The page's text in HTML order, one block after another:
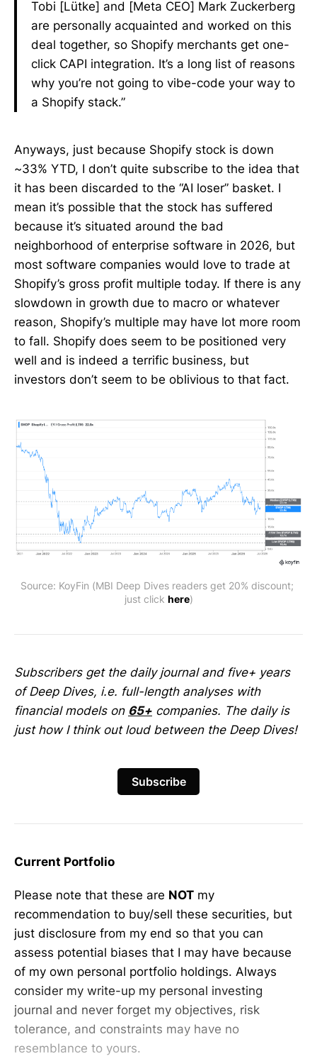
Tobi [Lütke] and [Meta CEO] Mark Zuckerberg
are personally acquainted and worked on this
deal together, so Shopify merchants get one-
click CAPI integration. It’s a long list of reasons
why you’re not going to vibe-code your way to
a Shopify stack.”
Anyways, just because Shopify stock is down
~33% YTD, I don’t quite subscribe to the idea that
it has been discarded to the “AI loser” basket. I
mean it’s possible that the stock has suffered
because it’s situated around the bad
neighborhood of enterprise software in 2026, but
most software companies would love to trade at
Shopify’s gross profit multiple today. If there is any
slowdown in growth due to macro or whatever
reason, Shopify’s multiple may have lot more room
to fall. Shopify does seem to be positioned very
well and is indeed a terrific business, but
investors don’t seem to be oblivious to that fact.
Source: KoyFin (MBI Deep Dives readers get 20% discount;
just click here)
Subscribers get the daily journal and five+ years
of Deep Dives, i.e. full-length analyses with
financial models on 65+ companies. The daily is
just how I think out loud between the Deep Dives!
Subscribe
Current Portfolio
Please note that these are NOT my
recommendation to buy/sell these securities, but
just disclosure from my end so that you can
assess potential biases that I may have because
of my own personal portfolio holdings. Always
consider my write-up my personal investing
journal and never forget my objectives, risk
tolerance, and constraints may have no
resemblance to yours.